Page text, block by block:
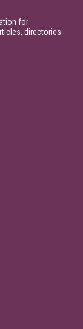
for
directories